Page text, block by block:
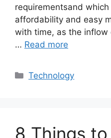
requirementsand
affordability and easy
with time, as the
… Read more
Categories
Technology
8 Things